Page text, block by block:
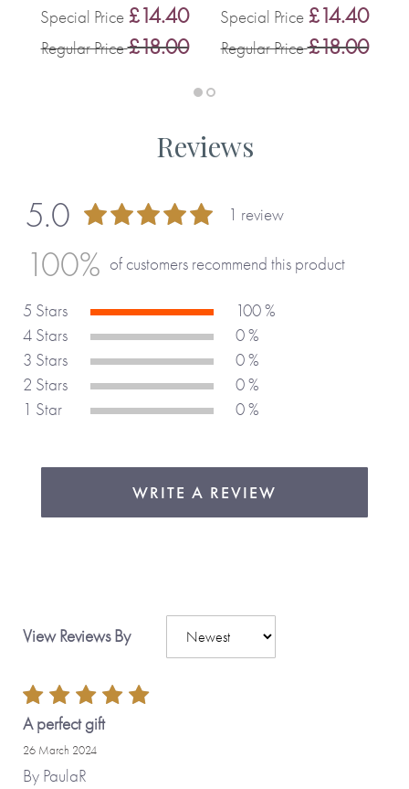
Special Price £14.40
Regular Price£18.00
Special Price £14.40
Regular Price£18.00
Reviews
5.0 1 review
100% of customers recommend this product
5 Stars
100 %
4 Stars
0 %
3 Stars
0 %
2 Stars
0 %
1 Star
0 %
WRITE A REVIEW
View Reviews By
A perfect gift
26 March 2024
By PaulaR